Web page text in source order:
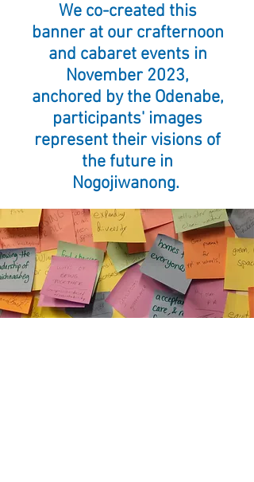
We co-created this
banner at our crafternoon
and cabaret events in
November 2023,
anchored by the Odenabe,
participants' images
represent their visions of
the future in
Nogojiwanong.